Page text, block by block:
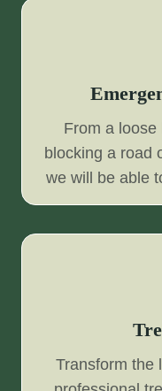
From a
blocking a road
we will be able
Transform the